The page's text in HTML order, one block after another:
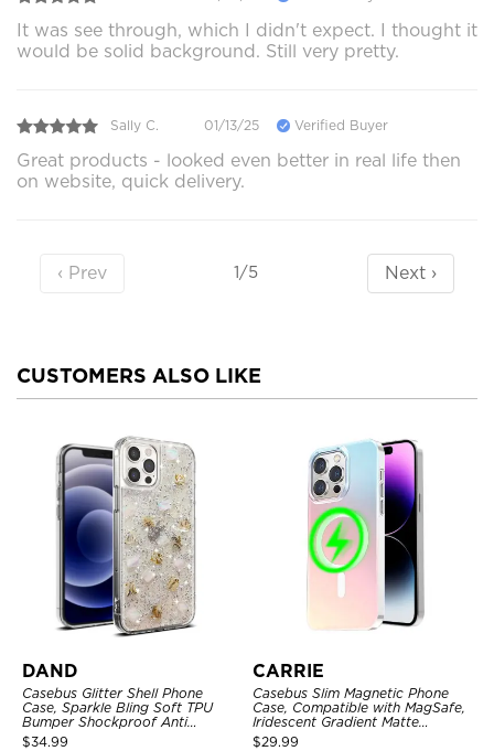
It was see through, which I didn't expect. I thought it
would be solid background. Still very pretty.
Sally C. 01/13/25 Verified Buyer
Great products - looked even better in real life then
on website, quick delivery.
‹ Prev 1/5 Next ›
CUSTOMERS ALSO LIKE
DAND
Casebus Glitter Shell Phone
Case, Sparkle Bling Soft TPU
Bumper Shockproof Anti
Scratch Cover
$34.99
CARRIE
Casebus Slim Magnetic Phone
Case, Compatible with MagSafe,
Iridescent Gradient Matte
Shockproof Protective Cover
$29.99